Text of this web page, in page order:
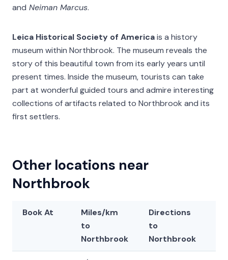
and Neiman Marcus.
Leica Historical Society of Americais a history
museum within Northbrook. The museum reveals the
story of this beautiful town from its early years until
present times. Inside the museum, tourists can take
part at wonderful guided tours and admire interesting
collections of artifacts related to Northbrook and its
first settlers.
Other locations near
Northbrook
Book At
Miles/km
to
Northbrook
Directions
to
Northbrook